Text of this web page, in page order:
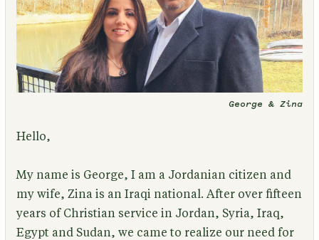
George & Zina
Hello,
My name is George, I am a Jordanian citizen and
my wife, Zina is an Iraqi national. After over fifteen
years of Christian service in Jordan, Syria, Iraq,
Egypt and Sudan, we came to realize our need for